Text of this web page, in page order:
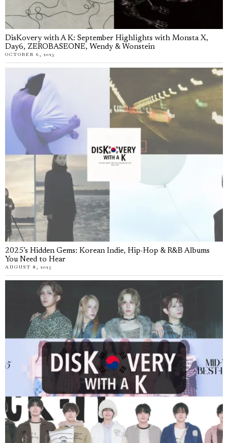
DisKovery with A K: September Highlights with Monsta X,
Day6, ZEROBASEONE, Wendy & Wonstein
OCTOBER 6, 2025
2025’s Hidden Gems: Korean Indie, Hip-Hop & R&B Albums
You Need to Hear
AUGUST 8, 2025